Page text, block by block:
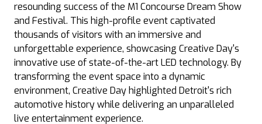
resounding success of the M1 Concourse Dream Show
and Festival. This high-profile event captivated
thousands of visitors with an immersive and
unforgettable experience, showcasing Creative Day's
innovative use of state-of-the-art LED technology. By
transforming the event space into a dynamic
environment, Creative Day highlighted Detroit's rich
automotive history while delivering an unparalleled
live entertainment experience.